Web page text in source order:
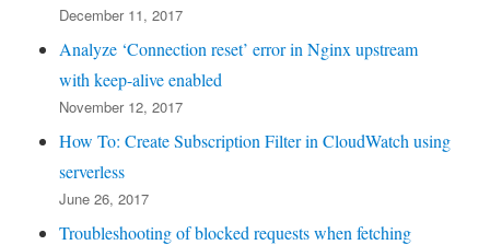
December 11, 2017
Analyze ‘Connection reset’ error in Nginx upstream
with keep-alive enabled
November 12, 2017
How To: Create Subscription Filter in CloudWatch using
serverless
June 26, 2017
Troubleshooting of blocked requests when fetching